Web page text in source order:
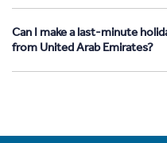
Can I make a last-minute
from United Arab Emirates?